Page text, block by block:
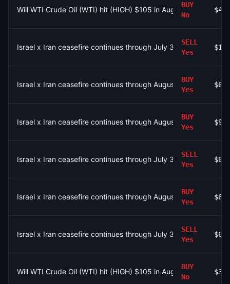
Will WTI Crude Oil (WTI) hit (HIGH) $105 in August?
BUY
No
$449
Israel x Iran ceasefire continues through July 31?
SELL
Yes
Israel x Iran ceasefire continues through August 4?
BUY
Yes
Israel x Iran ceasefire continues through August 4?
BUY
Yes
$99
Israel x Iran ceasefire continues through July 31?
SELL
Yes
Israel x Iran ceasefire continues through August 4?
BUY
Yes
Israel x Iran ceasefire continues through July 31?
SELL
Yes
Will WTI Crude Oil (WTI) hit (HIGH) $105 in August?
BUY
No
$386